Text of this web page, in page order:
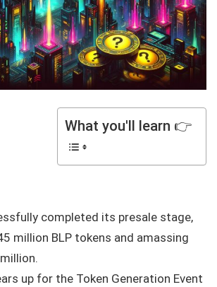
What you'll learn 👉
completed its presale stage,
million BLP tokens and amassing
up for the Token Generation Event